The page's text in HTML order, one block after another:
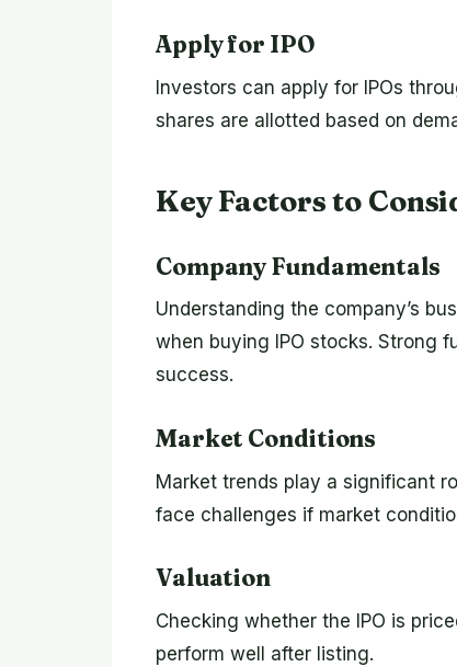
Apply for IPO
Investors can apply for IPOs
shares are allotted based on
Key Factors to
Company Fundamentals
Understanding the company’s
when buying IPO stocks. Strong
success.
Market Conditions
Market trends play a significant
face challenges if market
Valuation
Checking whether the IPO is
perform well after listing.